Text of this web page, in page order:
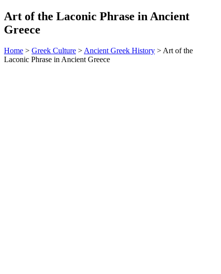
Art of the Laconic Phrase in Ancient
Greece
Home > Greek Culture > Ancient Greek History > Art of the
Laconic Phrase in Ancient Greece